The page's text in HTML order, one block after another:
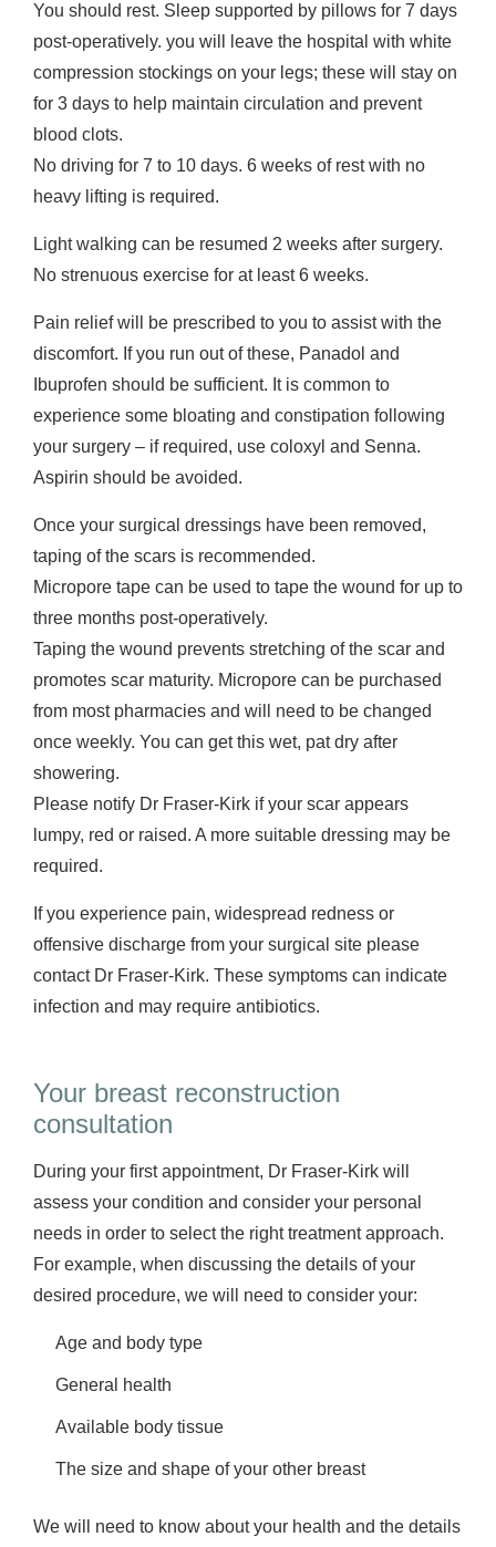
You should rest. Sleep supported by pillows for 7 days
post-operatively. you will leave the hospital with white
compression stockings on your legs; these will stay on
for 3 days to help maintain circulation and prevent
blood clots.
No driving for 7 to 10 days. 6 weeks of rest with no
heavy lifting is required.
Light walking can be resumed 2 weeks after surgery.
No strenuous exercise for at least 6 weeks.
Pain relief will be prescribed to you to assist with the
discomfort. If you run out of these, Panadol and
Ibuprofen should be sufficient. It is common to
experience some bloating and constipation following
your surgery – if required, use coloxyl and Senna.
Aspirin should be avoided.
Once your surgical dressings have been removed,
taping of the scars is recommended.
Micropore tape can be used to tape the wound for up to
three months post-operatively.
Taping the wound prevents stretching of the scar and
promotes scar maturity. Micropore can be purchased
from most pharmacies and will need to be changed
once weekly. You can get this wet, pat dry after
showering.
Please notify Dr Fraser-Kirk if your scar appears
lumpy, red or raised. A more suitable dressing may be
required.
If you experience pain, widespread redness or
offensive discharge from your surgical site please
contact Dr Fraser-Kirk. These symptoms can indicate
infection and may require antibiotics.
Your breast reconstruction
consultation
During your first appointment, Dr Fraser-Kirk will
assess your condition and consider your personal
needs in order to select the right treatment approach.
For example, when discussing the details of your
desired procedure, we will need to consider your:
Age and body type
General health
Available body tissue
The size and shape of your other breast
We will need to know about your health and the details